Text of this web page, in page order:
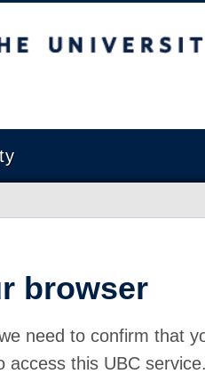
browser
need to confirm that
access this UBC service.